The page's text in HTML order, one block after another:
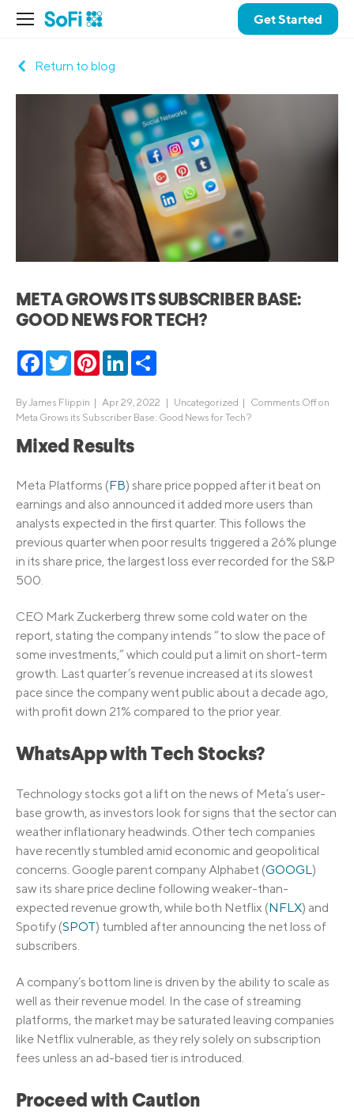
Get Started
Return to blog
META GROWS ITS SUBSCRIBER BASE:
GOOD NEWS FOR TECH?
Facebook
TwitterPinterestLinkedIn
ByJames Flippin | Apr 29, 2022 | Uncategorized | Comments Offon
Meta Grows its Subscriber Base: Good News for Tech?
Mixed Results
Meta Platforms (FB) share price popped after it beat on
earnings and also announced it added more users than
analysts expected in the first quarter. This follows the
previous quarter when poor results triggered a 26% plunge
in its share price, the largest loss ever recorded for the S&P
500.
CEO Mark Zuckerberg threw some cold water on the
report, stating the company intends “to slow the pace of
some investments,” which could put a limit on short-term
growth. Last quarter’s revenue increased at its slowest
pace since the company went public about a decade ago,
with profit down 21% compared to the prior year.
WhatsApp with Tech Stocks?
Technology stocks got a lift on the news of Meta’s user-
base growth, as investors look for signs that the sector can
weather inflationary headwinds. Other tech companies
have recently stumbled amid economic and geopolitical
concerns. Google parent company Alphabet (GOOGL)
saw its share price decline following weaker-than-
expected revenue growth, while both Netflix (NFLX) and
Spotify (SPOT) tumbled after announcing the net loss of
subscribers.
A company’s bottom line is driven by the ability to scale as
well as their revenue model. In the case of streaming
platforms, the market may be saturated leaving companies
like Netflix vulnerable, as they rely solely on subscription
fees unless an ad-based tier is introduced.
Proceed with Caution